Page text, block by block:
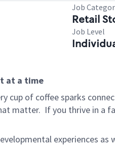
Job
Retail
Job Level
at a time
cup of coffee sparks
matter. If you thrive in a
experiences as